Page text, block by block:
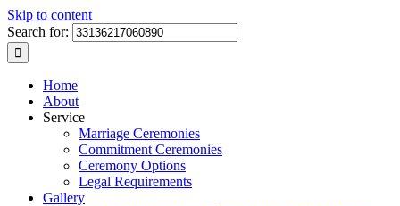
Skip to content
Search for:
Home
About
Service
Marriage Ceremonies
Commitment Ceremonies
Ceremony Options
Legal Requirements
Gallery